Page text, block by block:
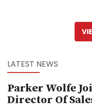
LATEST NEWS
Parker Wolfe
Director Of